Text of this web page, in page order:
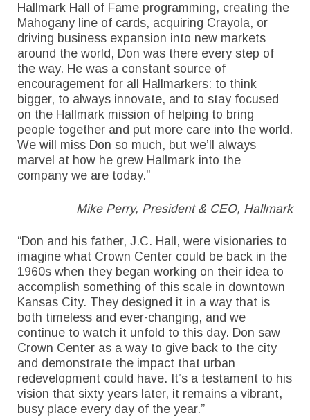
Hallmark Hall of Fame programming, creating the
Mahogany line of cards, acquiring Crayola, or
driving business expansion into new markets
around the world, Don was there every step of
the way. He was a constant source of
encouragement for all Hallmarkers: to think
bigger, to always innovate, and to stay focused
on the Hallmark mission of helping to bring
people together and put more care into the world.
We will miss Don so much, but we’ll always
marvel at how he grew Hallmark into the
company we are today.”
Mike Perry, President & CEO, Hallmark
“Don and his father, J.C. Hall, were visionaries to
imagine what Crown Center could be back in the
1960s when they began working on their idea to
accomplish something of this scale in downtown
Kansas City. They designed it in a way that is
both timeless and ever-changing, and we
continue to watch it unfold to this day. Don saw
Crown Center as a way to give back to the city
and demonstrate the impact that urban
redevelopment could have. It’s a testament to his
vision that sixty years later, it remains a vibrant,
busy place every day of the year.”